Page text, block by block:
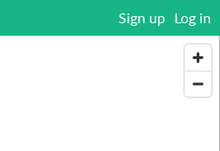
Sign up Log in